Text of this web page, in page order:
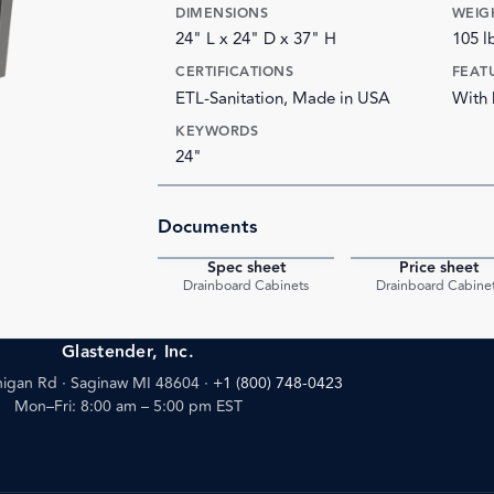
DIMENSIONS
24" L x 24" D x 37" H 105
CERTIFICATIONS
ETL-Sanitation, Made in USA With
KEYWORDS
24"
Documents
Spec sheet
Drainboard Cabinets
Price sheet
Drainboard
Glastender, Inc.
Rd · Saginaw MI 48604 · +1 (800) 748-0423
Mon–Fri: 8:00 am – 5:00 pm EST